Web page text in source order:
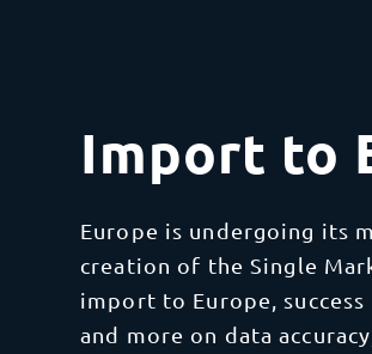
By Industry
Oceania
Case Studies
Learn
Import to
Europe is undergoing its
creation of the Single
import to Europe,
and more on data